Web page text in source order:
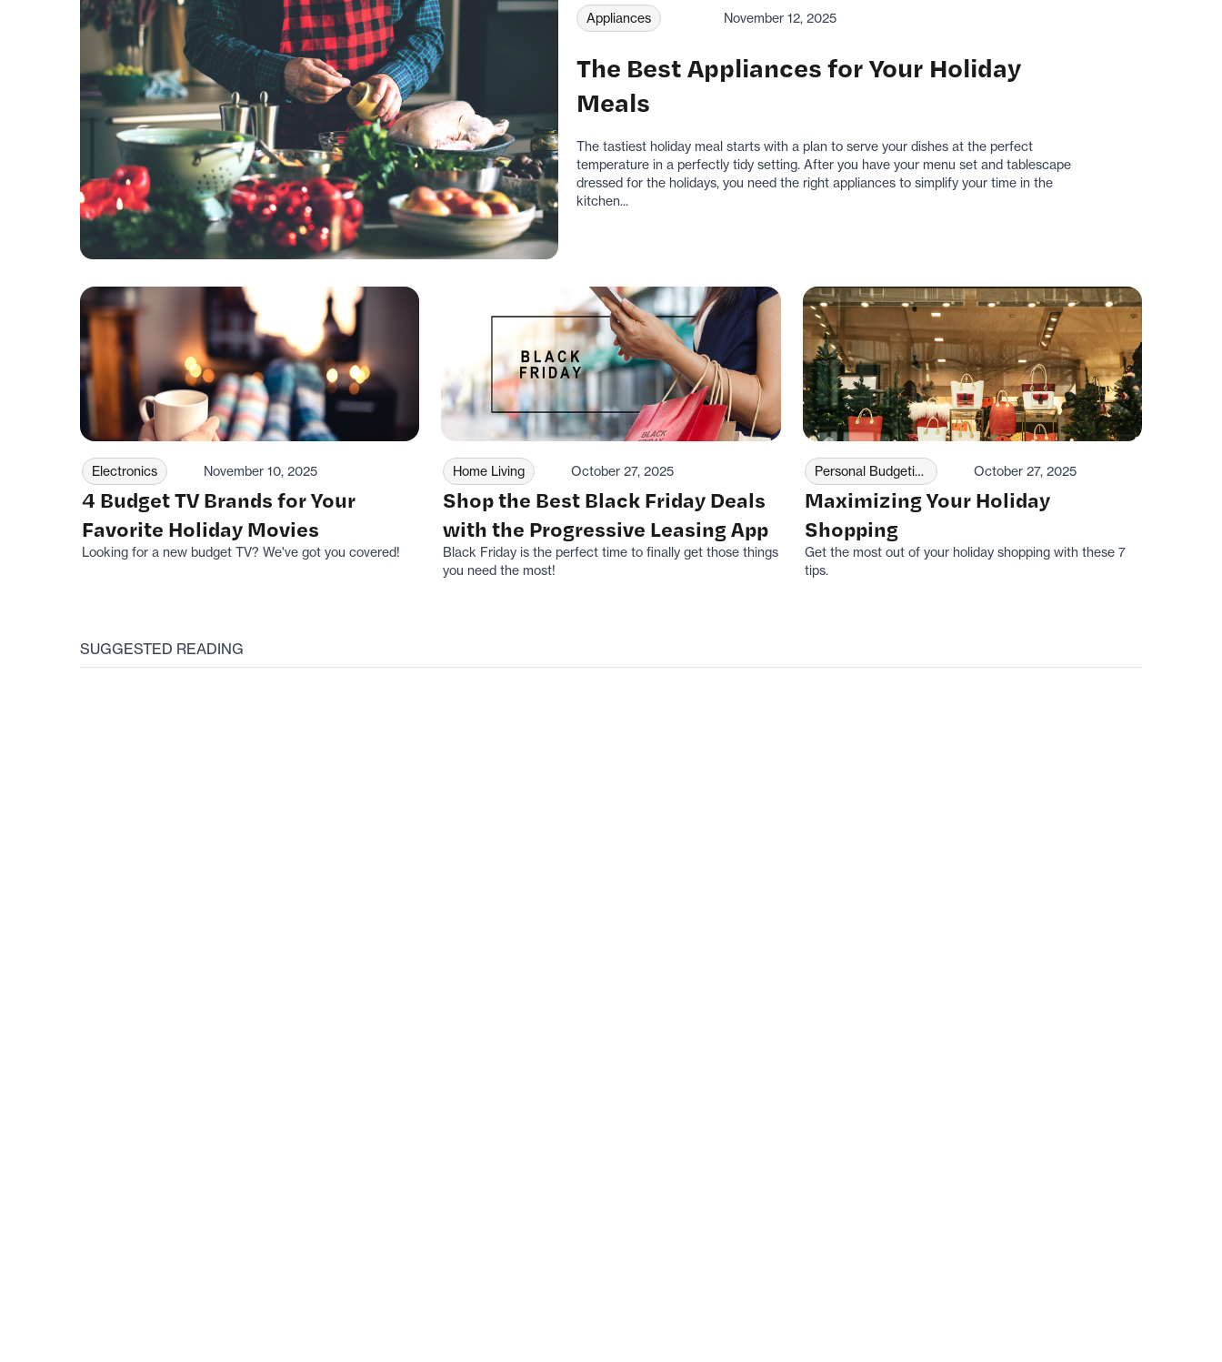
Appliances November 12, 2025
The Best Appliances for Your Holiday
Meals
The tastiest holiday meal starts with a plan to serve your dishes at the perfect
temperature in a perfectly tidy setting. After you have your menu set and tablescape
dressed for the holidays, you need the right appliances to simplify your time in the
kitchen...
Electronics November 10, 2025
4 Budget TV Brands for Your
Favorite Holiday Movies
Looking for a new budget TV? We've got you covered!
Home Living October 27, 2025
Shop the Best Black Friday Deals
with the Progressive Leasing App
Black Friday is the perfect time to finally get those things
you need the most!
Personal Budgeting October 27, 2025
Maximizing Your Holiday
Shopping
Get the most out of your holiday shopping with these 7
tips.
SUGGESTED READING